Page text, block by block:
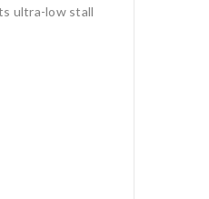
ultra-low stall